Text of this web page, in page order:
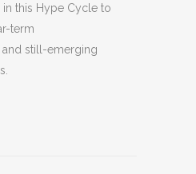
this Hype Cycle to
term
still-emerging